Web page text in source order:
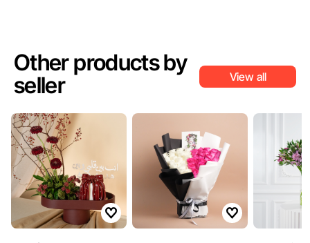
Other products by
seller
View all